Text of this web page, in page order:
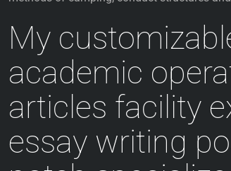
My
academic
articles facility
essay writing